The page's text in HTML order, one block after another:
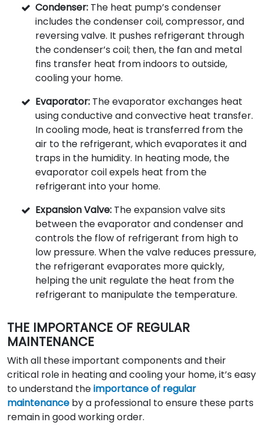
Condenser: The heat pump’s condenser
includes the condenser coil, compressor, and
reversing valve. It pushes refrigerant through
the condenser’s coil; then, the fan and metal
fins transfer heat from indoors to outside,
cooling your home.
Evaporator: The evaporator exchanges heat
using conductive and convective heat transfer.
In cooling mode, heat is transferred from the
air to the refrigerant, which evaporates it and
traps in the humidity. In heating mode, the
evaporator coil expels heat from the
refrigerant into your home.
Expansion Valve: The expansion valve sits
between the evaporator and condenser and
controls the flow of refrigerant from high to
low pressure. When the valve reduces pressure,
the refrigerant evaporates more quickly,
helping the unit regulate the heat from the
refrigerant to manipulate the temperature.
THE IMPORTANCE OF REGULAR
MAINTENANCE
With all these important components and their
critical role in heating and cooling your home, it’s easy
to understand theimportance of regular
maintenance by a professional to ensure these parts
remain in good working order.